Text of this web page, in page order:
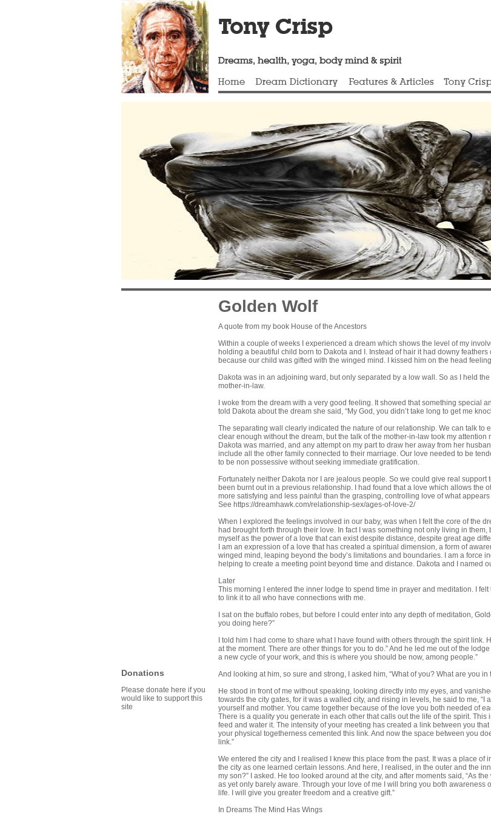
Donations
Please donate here if you
would like to support this
site
Golden Wolf
A quote from my book House of the Ancestors
Within a couple of weeks I experienced a dream which shows the level of my
holding a beautiful child born to Dakota and I. Instead of hair it had downy
because our child was gifted with the winged mind. I kissed him on the head
Dakota was in an adjoining ward, but only separated by a low wall. So as I held
mother-in-law.
I woke from the dream with a very good feeling. It showed that something special
told Dakota about the dream she said, “My God, you didn’t take long to get me
The separating wall clearly indicated the nature of our relationship. We can talk to
clear enough without the dream, but the talk of the mother-in-law took my
Dakota was married, and any attempt on my part to draw her away from her
include all the other family connected to their marriage. Our love needed to be
to be non possessive without seeking immediate gratification.
Fortunately neither Dakota nor I are jealous people. So we could give real support
been burnt out in a previous relationship. I had found that a love which allows the
more satisfying and less painful than the grasping, controlling love of what
See https://dreamhawk.com/relationship-sex/ages-of-love-2/
When I explored the feelings involved in our baby, was when I felt the core of the
had brought forth through their love. In fact I was something not only living in
myself as the power of a love that can exist despite distance, despite great age
I am an expression of a love that has created a spiritual dimension, a form of
winged mind, leaping beyond the body’s limitations and boundaries. I am a force
helping to create a meeting point beyond time and distance. Dakota and I named
Later
This morning I entered the inner lodge to spend time in prayer and meditation. I
to link it to all who have connections with me.
I sat on the buffalo robes, but before I could enter into any depth of meditation,
you doing here?”
I told him I had come to share what I have found with others through the spirit
at the moment. There are other things for you to do.” And he led me out of the
a new cycle of your work, and this is where you should be now, among people.”
And looking at him, so sure and strong, I asked him, “What of you? What are you
He stood in front of me without speaking, looking directly into my eyes, and
towards the city gates, for it was a walled city, and rising in levels, he said to me,
yourself and mother. You came together because of the love you both needed of
There is a quality you generate in each other that calls out the life of the spirit.
feed and water it. The intensity of your meeting has created a link between you
your physical togetherness cemented this link. And now the space between you
link.”
We entered the city and I realised I knew this place from the past. It was a place
the city as one learned certain lessons. And here, I realised, in the outer and the
my son?” I asked. He too looked around at the city, and after moments said, “As
as yet only barely aware. Through your love of me I will bring you both awareness
life. I will give you greater freedom and a creative gift.”
In Dreams The Mind Has Wings